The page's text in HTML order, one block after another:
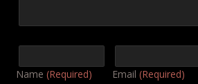
Name (Required) Email (Required)